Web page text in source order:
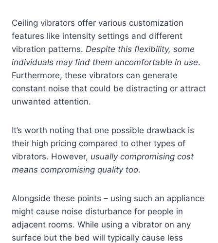
Ceiling vibrators offer various customization
features like intensity settings and different
vibration patterns. Despite this flexibility, some
individuals may find them uncomfortable in use.
Furthermore, these vibrators can generate
constant noise that could be distracting or attract
unwanted attention.
It’s worth noting that one possible drawback is
their high pricing compared to other types of
vibrators. However, usually compromising cost
means compromising quality too.
Alongside these points – using such an appliance
might cause noise disturbance for people in
adjacent rooms. While using a vibrator on any
surface but the bed will typically cause less